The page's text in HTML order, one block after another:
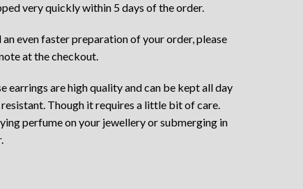
very quickly within 5 days of the order.
an even faster preparation of your order, please
at the checkout.
earrings are high quality and can be kept all day
Though it requires a little bit of care.
perfume on your jewellery or submerging in